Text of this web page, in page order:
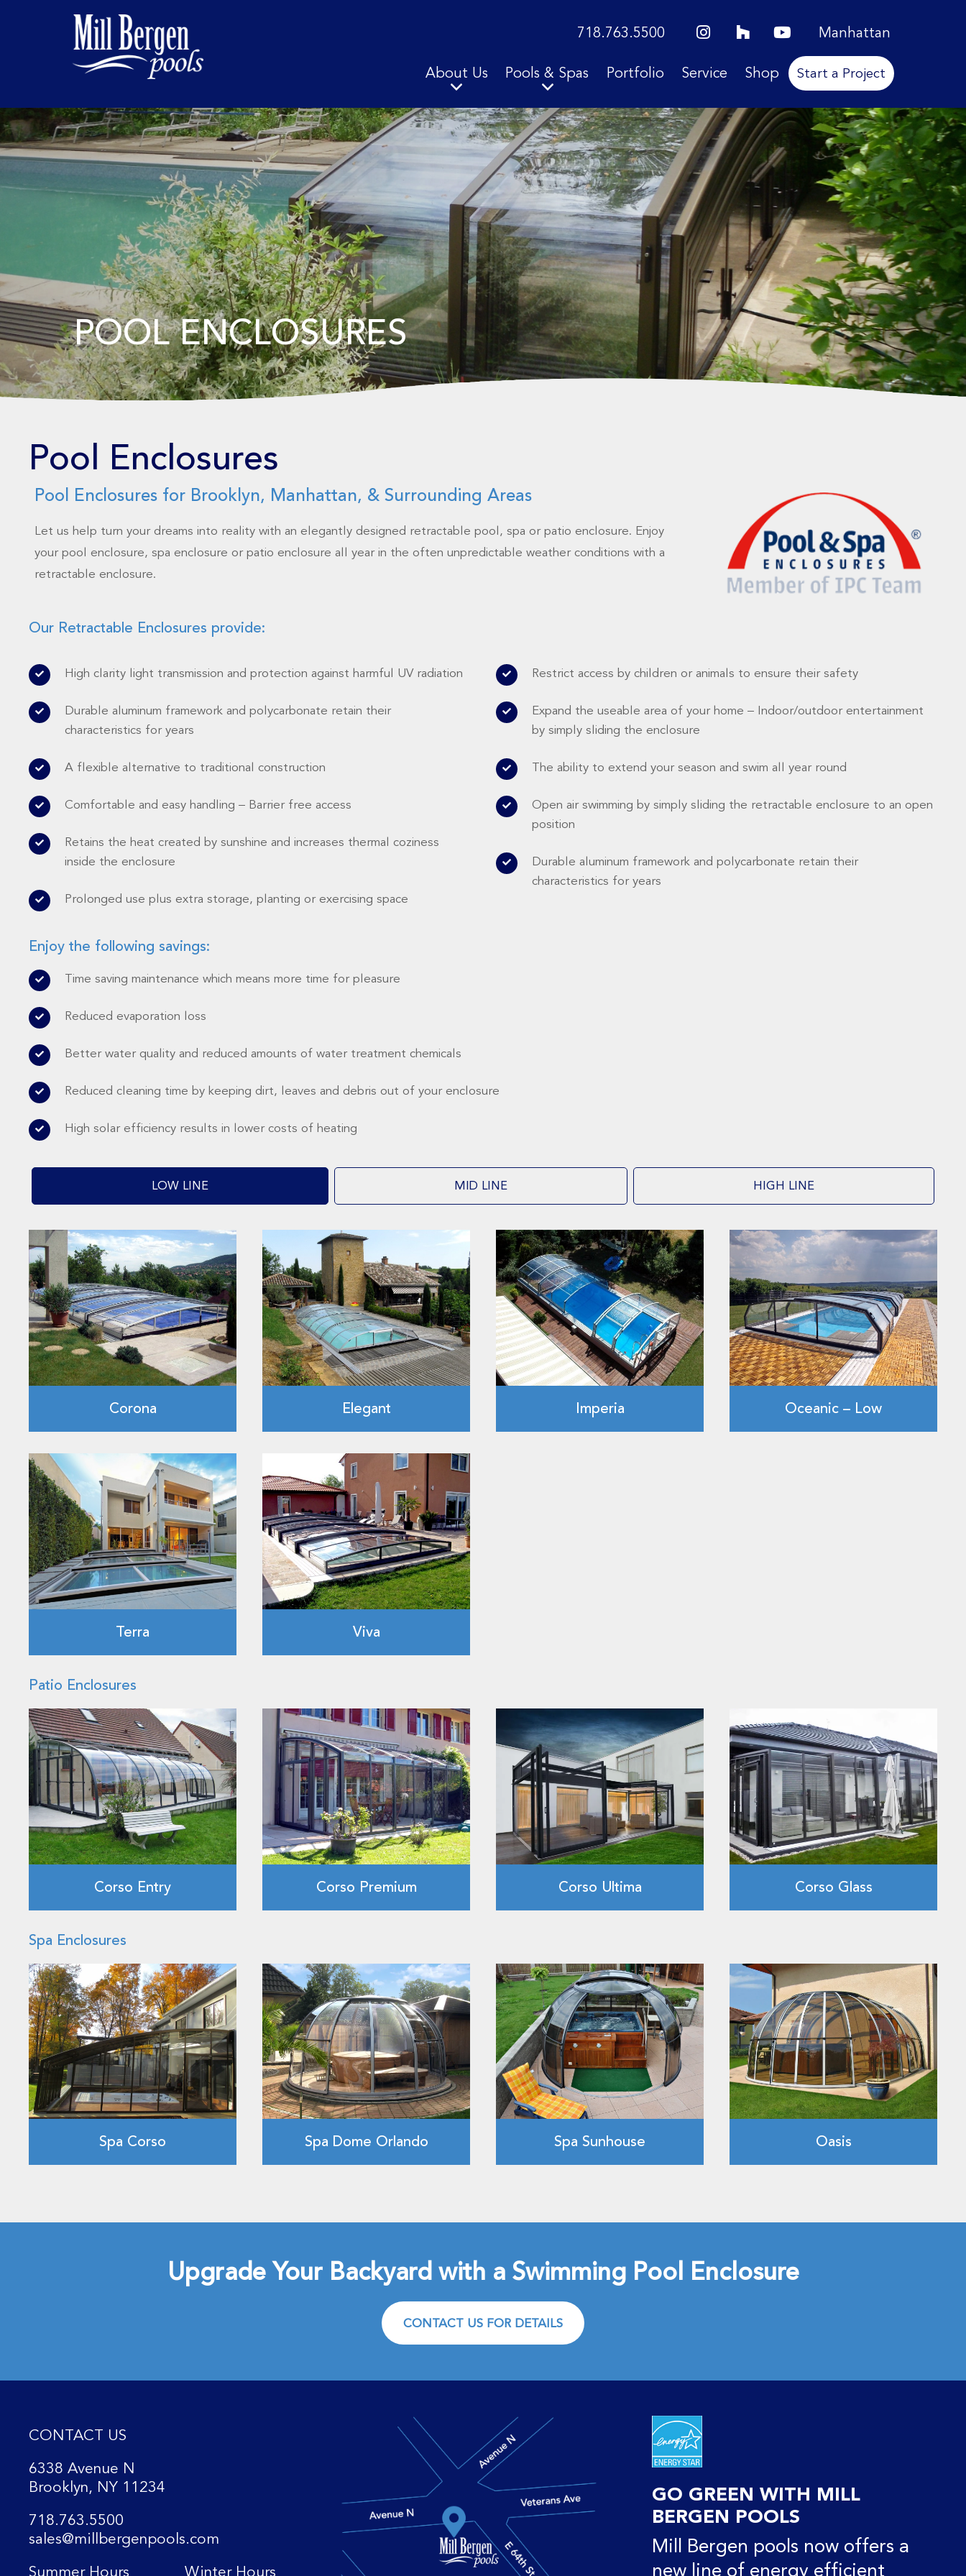
718.763.5500
Manhattan
About Us
Pools & Spas Portfolio Service Shop Start a Project
POOL ENCLOSURES
Pool Enclosures
Pool Enclosures for Brooklyn, Manhattan, & Surrounding Areas
Let us help turn your dreams into reality with an elegantly designed retractable pool, spa or patio enclosure. Enjoy
your pool enclosure, spa enclosure or patio enclosure all year in the often unpredictable weather conditions with a
retractable enclosure.
Our Retractable Enclosures provide:
High clarity light transmission and protection against harmful UV radiation
Durable aluminum framework and polycarbonate retain their
characteristics for years
A flexible alternative to traditional construction
Comfortable and easy handling – Barrier free access
Retains the heat created by sunshine and increases thermal coziness
inside the enclosure
Prolonged use plus extra storage, planting or exercising space
Restrict access by children or animals to ensure their safety
Expand the useable area of your home – Indoor/outdoor entertainment
by simply sliding the enclosure
The ability to extend your season and swim all year round
Open air swimming by simply sliding the retractable enclosure to an open
position
Durable aluminum framework and polycarbonate retain their
characteristics for years
Enjoy the following savings:
Time saving maintenance which means more time for pleasure
Reduced evaporation loss
Better water quality and reduced amounts of water treatment chemicals
Reduced cleaning time by keeping dirt, leaves and debris out of your enclosure
High solar efficiency results in lower costs of heating
LOW LINE
Corona Elegant Imperia Oceanic – Low
Terra Viva
MID LINE HIGH LINE
Patio Enclosures
Corso Entry Corso Premium Corso Ultima Corso Glass
Spa Enclosures
Spa Corso Spa Dome Orlando Spa Sunhouse Oasis
Upgrade Your Backyard with a Swimming Pool Enclosure
CONTACT US FOR DETAILS
CONTACT US
6338 Avenue N
Brooklyn, NY 11234
718.763.5500
sales@millbergenpools.com
GO GREEN WITH MILL
BERGEN POOLS
Mill Bergen pools now offers a
new line of energy efficient